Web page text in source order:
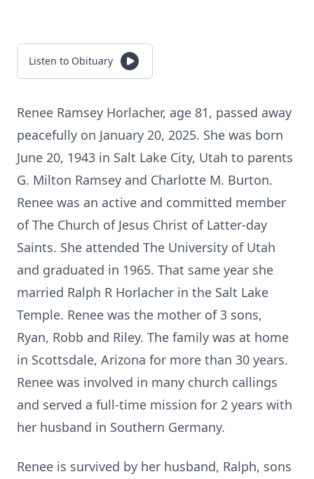
Listen to Obituary
Renee Ramsey Horlacher, age 81, passed away
peacefully on January 20, 2025. She was born
June 20, 1943 in Salt Lake City, Utah to parents
G. Milton Ramsey and Charlotte M. Burton.
Renee was an active and committed member
of The Church of Jesus Christ of Latter-day
Saints. She attended The University of Utah
and graduated in 1965. That same year she
married Ralph R Horlacher in the Salt Lake
Temple. Renee was the mother of 3 sons,
Ryan, Robb and Riley. The family was at home
in Scottsdale, Arizona for more than 30 years.
Renee was involved in many church callings
and served a full-time mission for 2 years with
her husband in Southern Germany.
Renee is survived by her husband, Ralph, sons